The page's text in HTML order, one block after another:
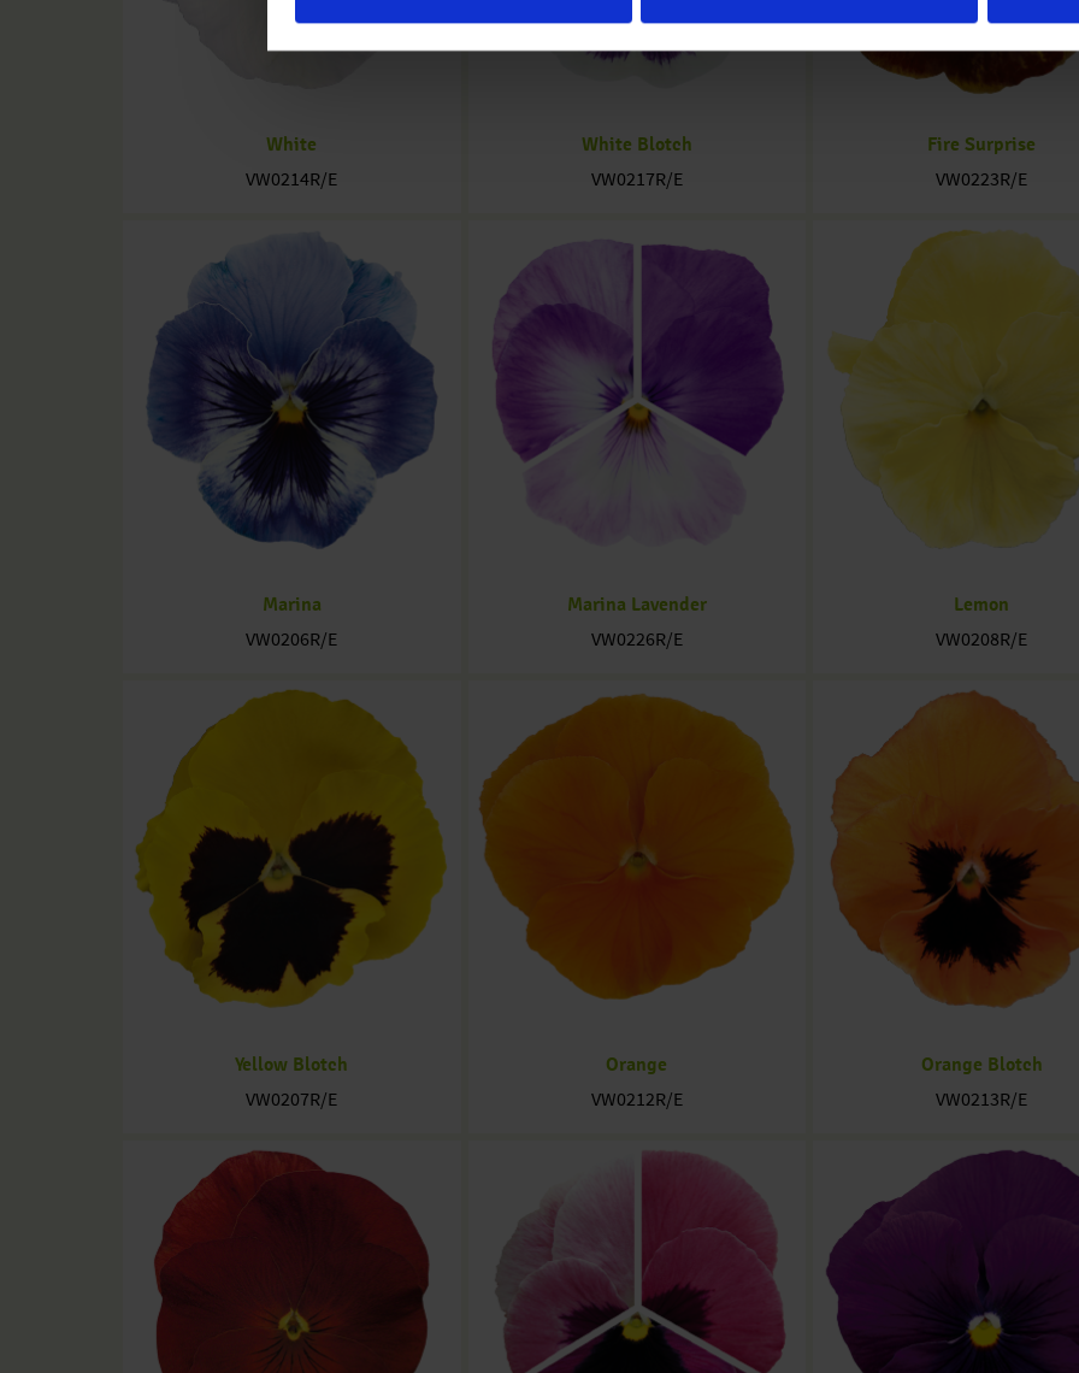
White
VW0214R/E
White Blotch
VW0217R/E
Fire Surprise
VW0223R/E
Marina
VW0206R/E
Marina Lavender
VW0226R/E
Lemon
VW0208R/E
Yellow Blotch
VW0207R/E
Orange
VW0212R/E
Orange Blotch
VW0213R/E